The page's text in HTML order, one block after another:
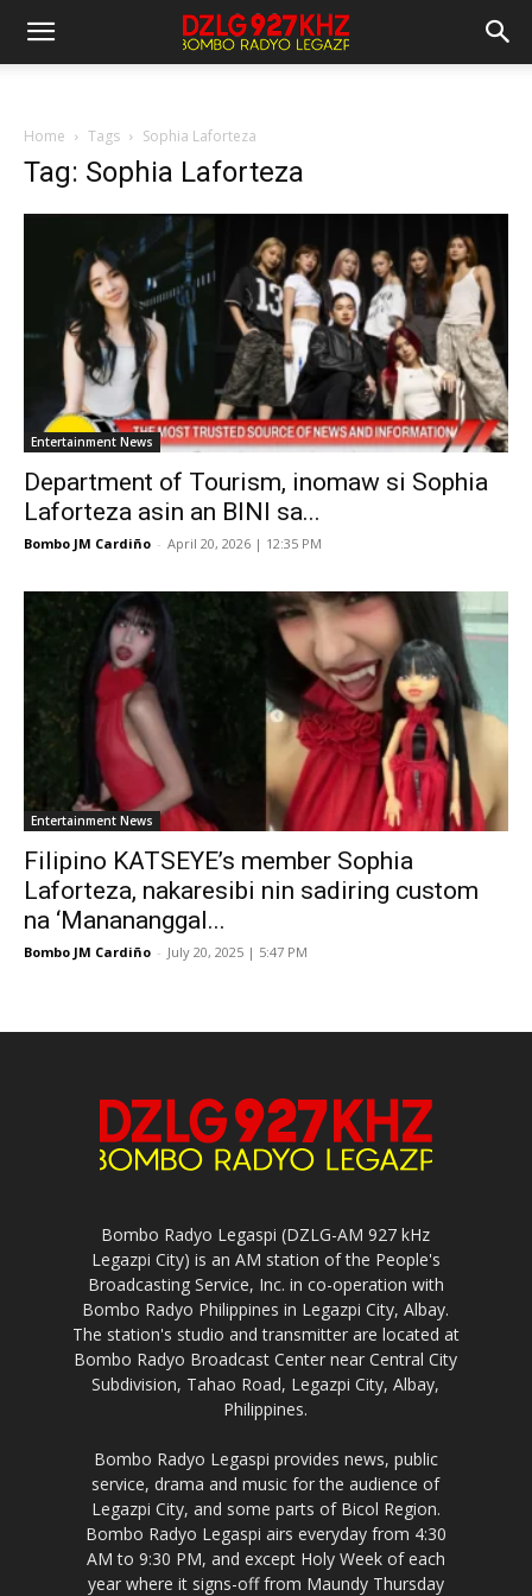
Home Tags Sophia Laforteza
Tag: Sophia Laforteza
Entertainment News
Department of Tourism, inomaw si Sophia
Laforteza asin an BINI sa...
Bombo JM Cardiño - April 20, 2026 | 12:35 PM
Entertainment News
Filipino KATSEYE’s member Sophia
Laforteza, nakaresibi nin sadiring custom
na ‘Manananggal...
Bombo JM Cardiño - July 20, 2025 | 5:47 PM
Bombo Radyo Legaspi (DZLG-AM 927 kHz
Legazpi City) is an AM station of the People's
Broadcasting Service, Inc. in co-operation with
Bombo Radyo Philippines in Legazpi City, Albay.
The station's studio and transmitter are located at
Bombo Radyo Broadcast Center near Central City
Subdivision, Tahao Road, Legazpi City, Albay,
Philippines.
Bombo Radyo Legaspi provides news, public
service, drama and music for the audience of
Legazpi City, and some parts of Bicol Region.
Bombo Radyo Legaspi airs everyday from 4:30
AM to 9:30 PM, and except Holy Week of each
year where it signs-off from Maundy Thursday